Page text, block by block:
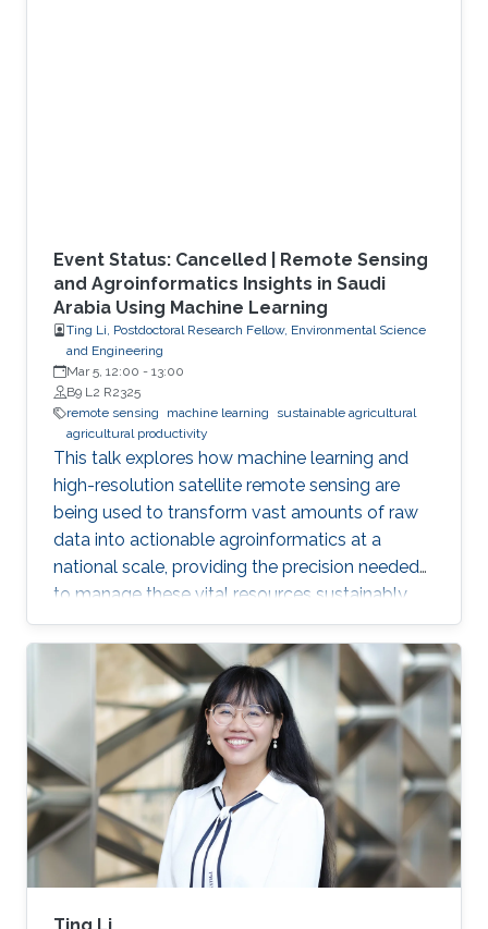
Event Status: Cancelled | Remote Sensing
and Agroinformatics Insights in Saudi
Arabia Using Machine Learning
Ting Li, Postdoctoral Research Fellow, Environmental Science
and Engineering
Mar 5, 12:00 - 13:00
B9 L2 R2325
remote sensing
machine learning
sustainable agricultural
agricultural productivity
This talk explores how machine learning and
high-resolution satellite remote sensing are
being used to transform vast amounts of raw
data into actionable agroinformatics at a
national scale, providing the precision needed
to manage these vital resources sustainably.